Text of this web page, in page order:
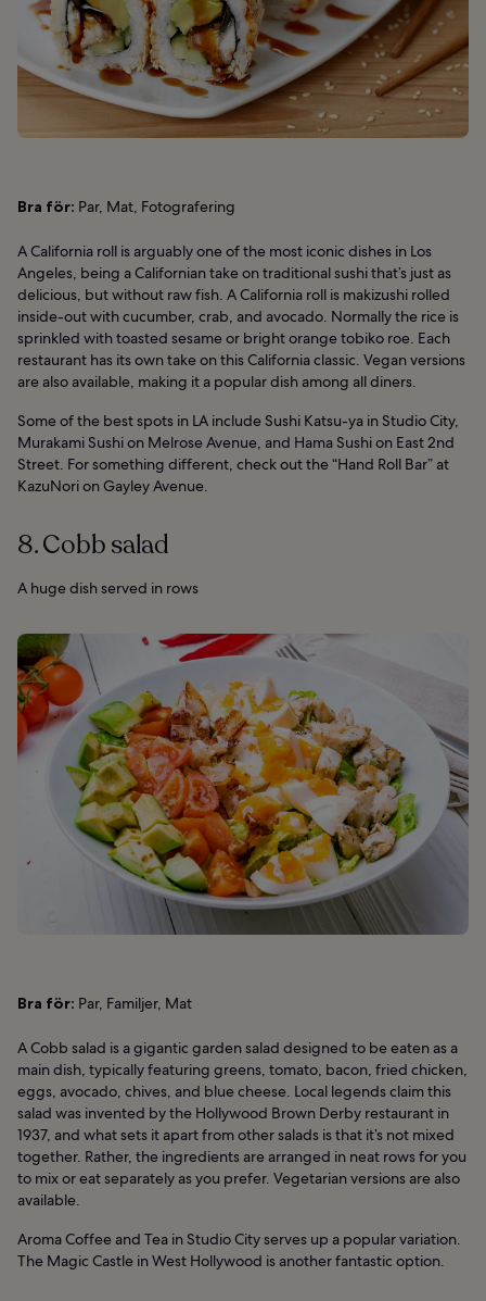
Bra för: Par, Mat, Fotografering
A California roll is arguably one of the most iconic dishes in Los
Angeles, being a Californian take on traditional sushi that’s just as
delicious, but without raw fish. A California roll is makizushi rolled
inside-out with cucumber, crab, and avocado. Normally the rice is
sprinkled with toasted sesame or bright orange tobiko roe. Each
restaurant has its own take on this California classic. Vegan versions
are also available, making it a popular dish among all diners.
Some of the best spots in LA include Sushi Katsu-ya in Studio City,
Murakami Sushi on Melrose Avenue, and Hama Sushi on East 2nd
Street. For something different, check out the “Hand Roll Bar” at
KazuNori on Gayley Avenue.
8. Cobb salad
A huge dish served in rows
Bra för: Par, Familjer, Mat
A Cobb salad is a gigantic garden salad designed to be eaten as a
main dish, typically featuring greens, tomato, bacon, fried chicken,
eggs, avocado, chives, and blue cheese. Local legends claim this
salad was invented by the Hollywood Brown Derby restaurant in
1937, and what sets it apart from other salads is that it’s not mixed
together. Rather, the ingredients are arranged in neat rows for you
to mix or eat separately as you prefer. Vegetarian versions are also
available.
Aroma Coffee and Tea in Studio City serves up a popular variation.
The Magic Castle in West Hollywood is another fantastic option.